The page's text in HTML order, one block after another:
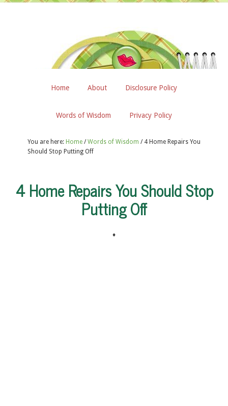
Home About Disclosure Policy
Words of Wisdom Privacy Policy
You are here: Home / Words of Wisdom /4 Home Repairs You
Should Stop Putting Off
4 Home Repairs You Should Stop
Putting Off
♦